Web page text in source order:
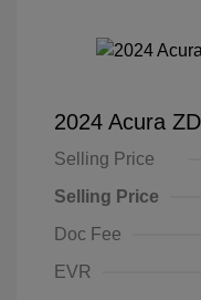
2024 Acura
Selling Price
Selling Price
Doc Fee
EVR